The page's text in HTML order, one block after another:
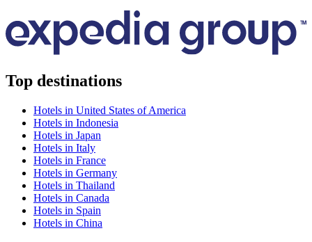
Top destinations
Hotels in United States of America
Hotels in Indonesia
Hotels in Japan
Hotels in Italy
Hotels in France
Hotels in Germany
Hotels in Thailand
Hotels in Canada
Hotels in Spain
Hotels in China